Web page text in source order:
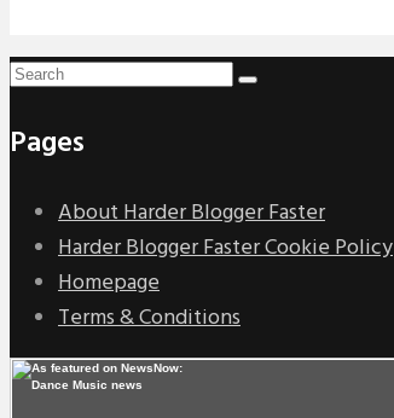
Pages
About Harder Blogger Faster
Harder Blogger Faster Cookie Policy
Homepage
Terms & Conditions